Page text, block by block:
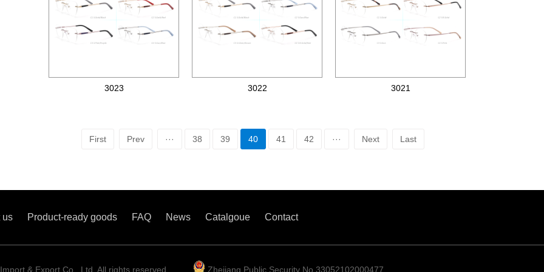
3023
3022
3021
First Prev ··· 38 39 40 41 42 ··· Next Last
us Product-ready goods FAQ News Catalgoue Contact
& Export Co., Ltd. All rights reserved Zhejiang Public Security No.33052102000477